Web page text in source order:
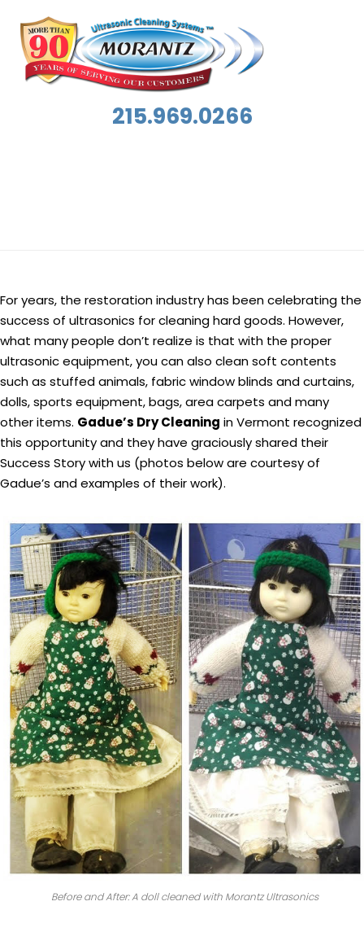
215.969.0266
For years, the restoration industry has been celebrating the
success of ultrasonics for cleaning hard goods. However,
what many people don’t realize is that with the proper
ultrasonic equipment, you can also clean soft contents
such as stuffed animals, fabric window blinds and curtains,
dolls, sports equipment, bags, area carpets and many
other items. Gadue’s Dry Cleaning in Vermont recognized
this opportunity and they have graciously shared their
Success Story with us (photos below are courtesy of
Gadue’s and examples of their work).
Before and After: A doll cleaned with Morantz Ultrasonics